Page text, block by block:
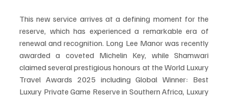
This new service arrives at a defining moment for the
reserve, which has experienced a remarkable era of
renewal and recognition. Long Lee Manor was recently
awarded a coveted Michelin Key, while Shamwari
claimed several prestigious honours at the World Luxury
Travel Awards 2025 including Global Winner: Best
Luxury Private Game Reserve in Southern Africa, Luxury